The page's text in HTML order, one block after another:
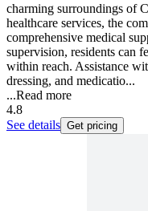
charming surroundings of
healthcare services, the
comprehensive medical
supervision, residents can
within reach. Assistance
dressing, and medicatio...
...Read more
4.8
See details Get pricing